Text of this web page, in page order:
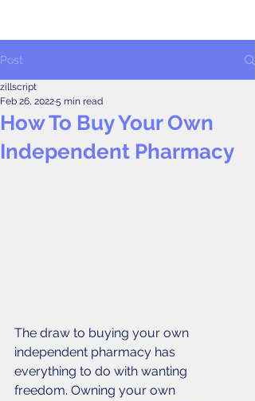
Post
How To Buy Your Own
Independent Pharmacy
zillscript
Feb 26, 20225 min read
The draw to buying your own
independent pharmacy has
everything to do with wanting
freedom. Owning your own